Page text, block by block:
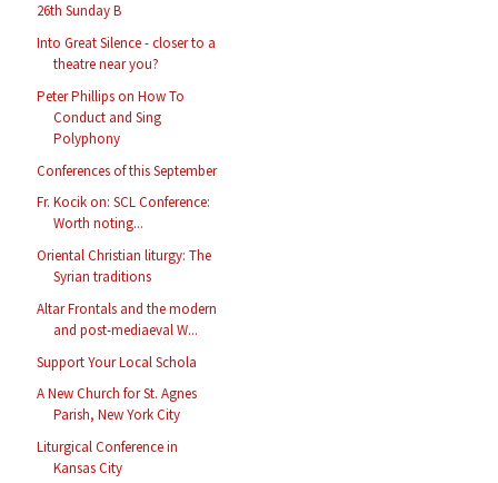
26th Sunday B
Into Great Silence - closer to a
theatre near you?
Peter Phillips on How To
Conduct and Sing
Polyphony
Conferences of this September
Fr. Kocik on: SCL Conference:
Worth noting...
Oriental Christian liturgy: The
Syrian traditions
Altar Frontals and the modern
and post-mediaeval W...
Support Your Local Schola
A New Church for St. Agnes
Parish, New York City
Liturgical Conference in
Kansas City